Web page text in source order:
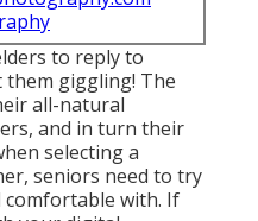
to reply to
giggling! The
all-natural
and in turn their
selecting a
seniors need to try
with. If